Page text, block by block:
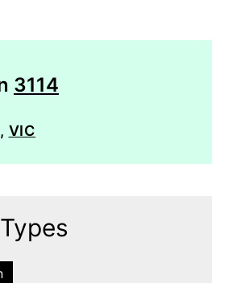
3114
, VIC